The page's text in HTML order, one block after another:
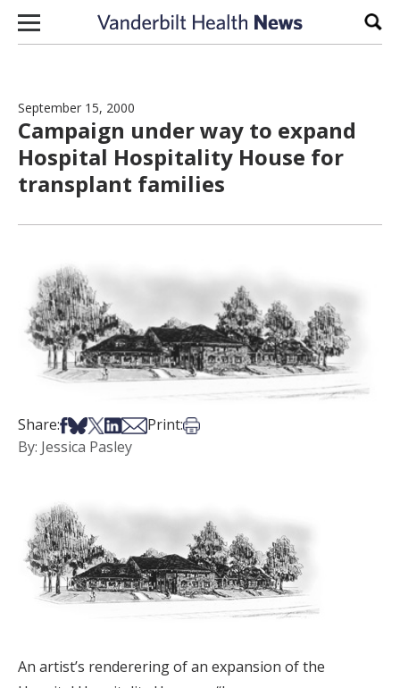
Skip to content
September 15, 2000
Campaign under way to expand
Hospital Hospitality House for
transplant families
Share:Share on Facebook
Share on Bsky
Share on X
Share on LinkedIn
Share via Email
Print:Print this article
By: Jessica Pasley
An artist’s renderering of an expansion of the